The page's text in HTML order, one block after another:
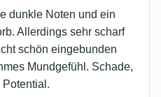
dunkle Noten und ein
Allerdings sehr scharf
schön eingebunden
Mundgefühl. Schade,